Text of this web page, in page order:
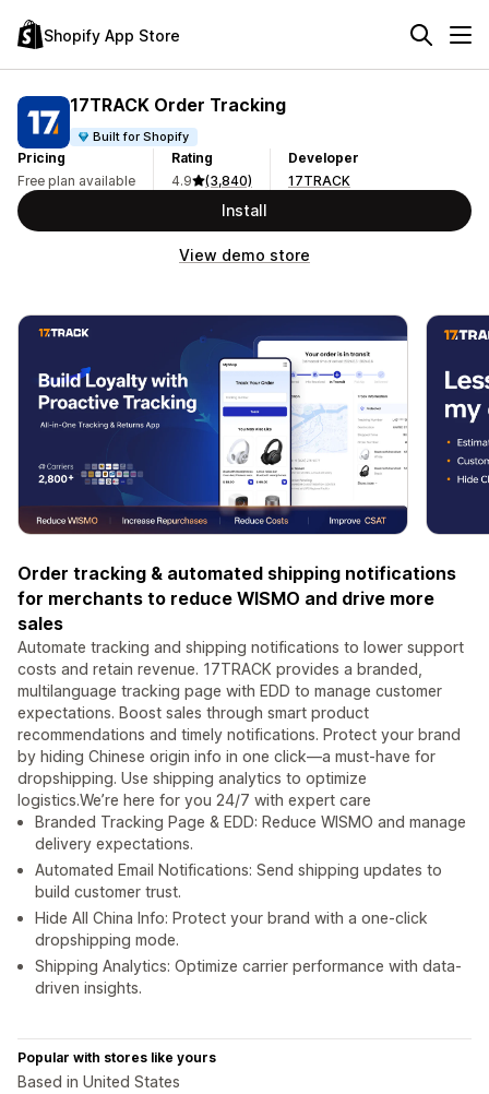
Shopify App Store
17TRACK Order Tracking
Built for Shopify
Pricing
Free plan available
Rating
4.9
(3,840)
Developer
17TRACK
Install
View demo store
Order tracking & automated shipping notifications
for merchants to reduce WISMO and drive more
sales
Automate tracking and shipping notifications to lower support
costs and retain revenue. 17TRACK provides a branded,
multilanguage tracking page with EDD to manage customer
expectations. Boost sales through smart product
recommendations and timely notifications. Protect your brand
by hiding Chinese origin info in one click—a must-have for
dropshipping. Use shipping analytics to optimize
logistics.We’re here for you 24/7 with expert care
Branded Tracking Page & EDD: Reduce WISMO and manage
delivery expectations.
Automated Email Notifications: Send shipping updates to
build customer trust.
Hide All China Info: Protect your brand with a one-click
dropshipping mode.
Shipping Analytics: Optimize carrier performance with data-
driven insights.
Popular with stores like yours
Based in United States